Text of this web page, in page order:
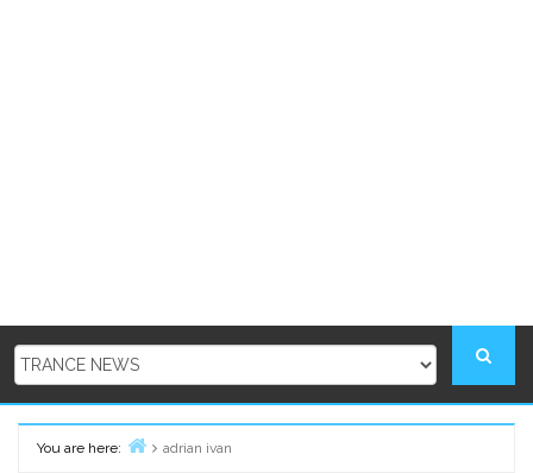
You are here:
adrian ivan